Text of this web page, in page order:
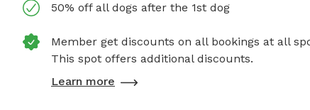
50% off all dogs after the 1st dog
Member get discounts on all bookings at all
This spot offers additional discounts.
Learn more